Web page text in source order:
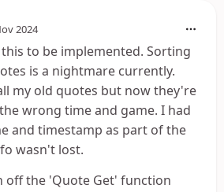
2024
to be implemented. Sorting
is a nightmare currently.
my old quotes but now they're
wrong time and game. I had
and timestamp as part of the
wasn't lost.
off the 'Quote Get' function